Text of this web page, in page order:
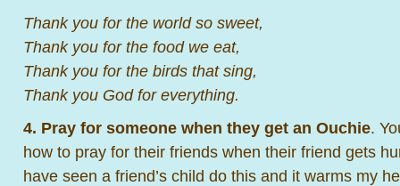
Thank you for the world so sweet,
Thank you for the food we eat,
Thank you for the birds that sing,
Thank you God for everything.
4. Pray for someone when they get an Ouchie.
how to pray for their friends when their friend gets
have seen a friend’s child do this and it warms my